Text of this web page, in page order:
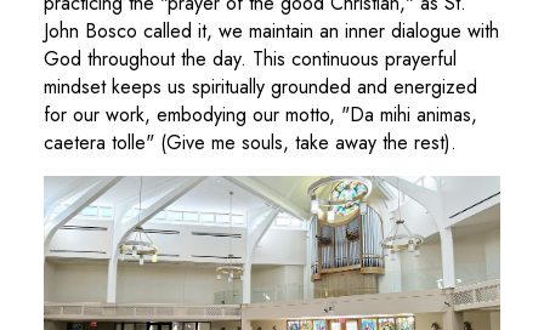
John Bosco called it, we maintain an inner dialogue with
God throughout the day. This continuous prayerful
mindset keeps us spiritually grounded and energized
for our work, embodying our motto, "Da mihi animas,
caetera tolle" (Give me souls, take away the rest).